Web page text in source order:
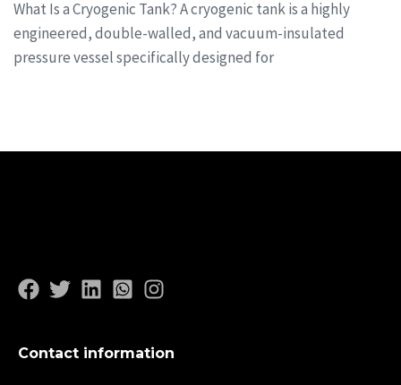
What Is a Cryogenic Tank? A cryogenic tank is a highly
engineered, double-walled, and vacuum-insulated
pressure vessel specifically designed for
Contact information